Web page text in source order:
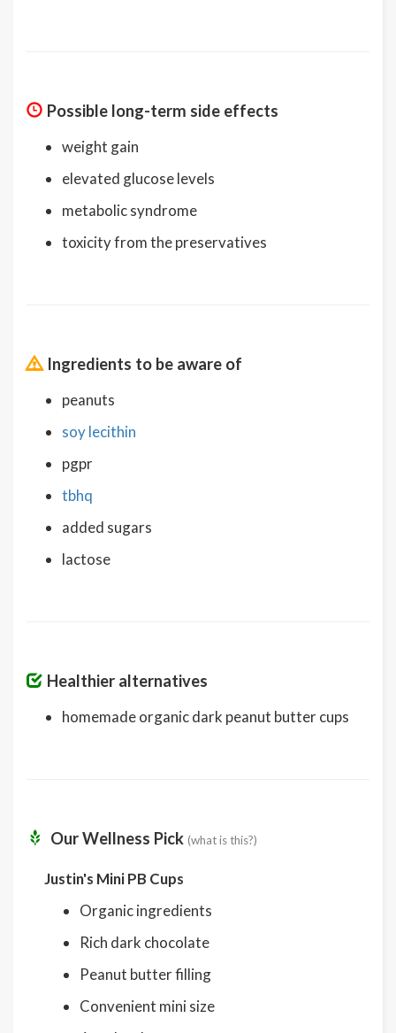
Possible long-term side effects
weight gain
elevated glucose levels
metabolic syndrome
toxicity from the preservatives
Ingredients to be aware of
peanuts
soy lecithin
pgpr
tbhq
added sugars
lactose
Healthier alternatives
homemade organic dark peanut butter cups
Our Wellness Pick (what is this?)
Justin's Mini PB Cups
Organic ingredients
Rich dark chocolate
Peanut butter filling
Convenient mini size